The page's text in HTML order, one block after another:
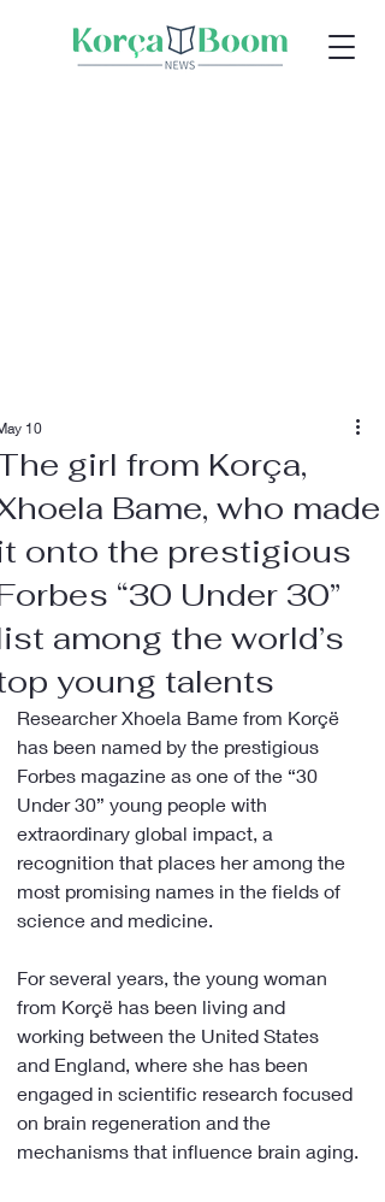
girl from Korça,
Bame, who made
onto the prestigious
“30 Under 30”
among the world’s
young talents
10
Researcher Xhoela Bame from Korçë
has been named by the prestigious
Forbes magazine as one of the “30
Under 30” young people with
extraordinary global impact, a
recognition that places her among the
most promising names in the fields of
science and medicine.
For several years, the young woman
from Korçë has been living and
working between the United States
and England, where she has been
engaged in scientific research focused
on brain regeneration and the
mechanisms that influence brain aging.